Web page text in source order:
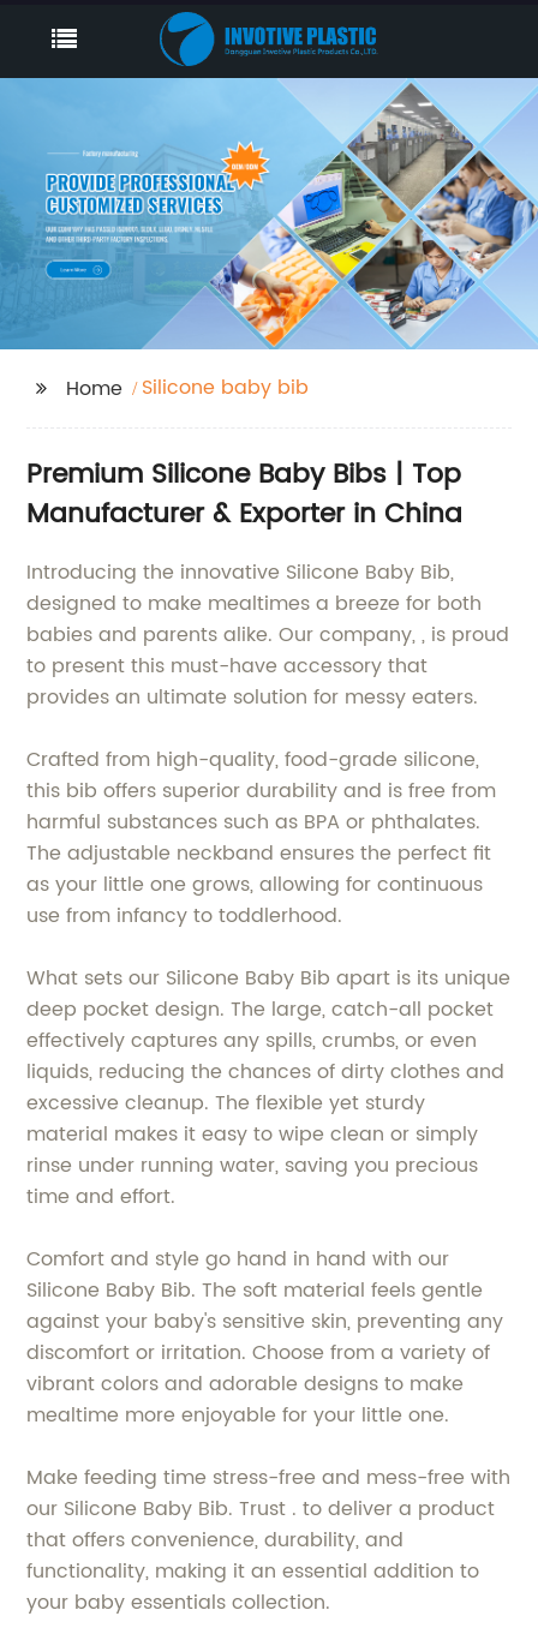
Home Silicone baby bib
Premium Silicone Baby Bibs | Top
Manufacturer & Exporter in China
Introducing the innovative Silicone Baby Bib,
designed to make mealtimes a breeze for both
babies and parents alike. Our company, , is proud
to present this must-have accessory that
provides an ultimate solution for messy eaters.
Crafted from high-quality, food-grade silicone,
this bib offers superior durability and is free from
harmful substances such as BPA or phthalates.
The adjustable neckband ensures the perfect fit
as your little one grows, allowing for continuous
use from infancy to toddlerhood.
What sets our Silicone Baby Bib apart is its unique
deep pocket design. The large, catch-all pocket
effectively captures any spills, crumbs, or even
liquids, reducing the chances of dirty clothes and
excessive cleanup. The flexible yet sturdy
material makes it easy to wipe clean or simply
rinse under running water, saving you precious
time and effort.
Comfort and style go hand in hand with our
Silicone Baby Bib. The soft material feels gentle
against your baby's sensitive skin, preventing any
discomfort or irritation. Choose from a variety of
vibrant colors and adorable designs to make
mealtime more enjoyable for your little one.
Make feeding time stress-free and mess-free with
our Silicone Baby Bib. Trust . to deliver a product
that offers convenience, durability, and
functionality, making it an essential addition to
your baby essentials collection.